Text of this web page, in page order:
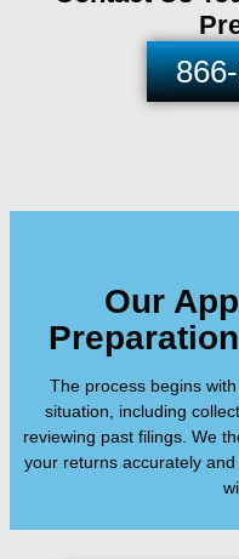
Our
The process begins
situation, including
reviewing past filings. We
your returns accurately